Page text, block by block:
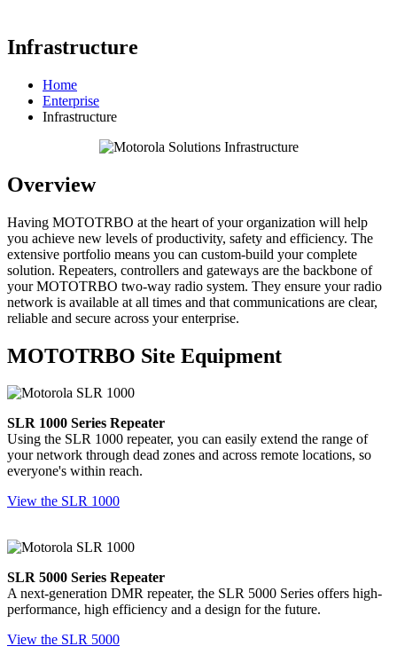
Infrastructure
Home
Enterprise
Infrastructure
Overview
Having MOTOTRBO at the heart of your organization will help
you achieve new levels of productivity, safety and efficiency. The
extensive portfolio means you can custom-build your complete
solution. Repeaters, controllers and gateways are the backbone of
your MOTOTRBO two-way radio system. They ensure your radio
network is available at all times and that communications are clear,
reliable and secure across your enterprise.
MOTOTRBO Site Equipment
SLR 1000 Series Repeater
Using the SLR 1000 repeater, you can easily extend the range of
your network through dead zones and across remote locations, so
everyone's within reach.
View the SLR 1000
SLR 5000 Series Repeater
A next-generation DMR repeater, the SLR 5000 Series offers high-
performance, high efficiency and a design for the future.
View the SLR 5000